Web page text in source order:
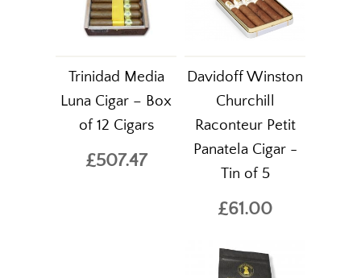
Trinidad Media
Luna Cigar – Box
of 12 Cigars
£507.47
Davidoff Winston
Churchill
Raconteur Petit
Panatela Cigar -
Tin of 5
£61.00